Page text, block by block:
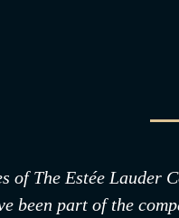
of The Estée
been part of the